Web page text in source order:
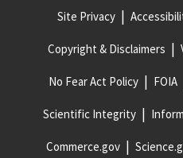
Site Privacy
Copyright & Disclaimers
No Fear Act Policy FOIA
Scientific Integrity
Commerce.gov